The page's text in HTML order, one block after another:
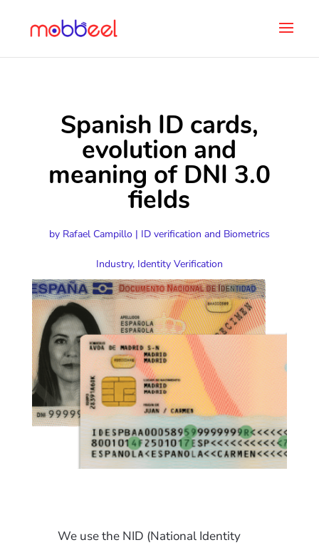
Spanish ID cards,
evolution and
meaning of DNI 3.0
fields
by Rafael Campillo| ID verification and Biometrics
Industry, Identity Verification
We use the NID (National Identity